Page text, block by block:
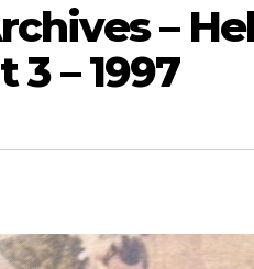
–
3 – 1997